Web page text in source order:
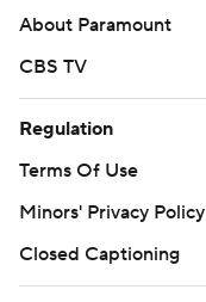
About Paramount
CBS TV
Regulation
Terms Of Use
Minors' Privacy Policy
Closed Captioning